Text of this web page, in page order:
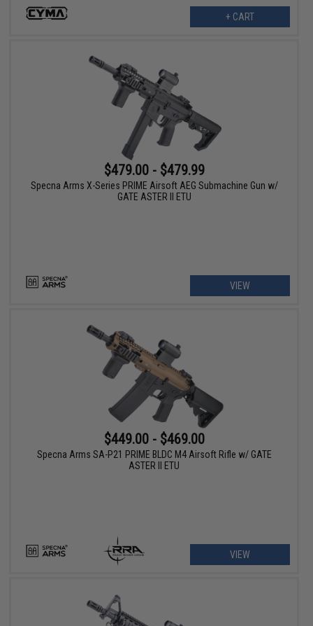
+ CART
$479.00 - $479.99
Specna Arms X-Series PRIME Airsoft AEG Submachine Gun w/
GATE ASTER II ETU
VIEW
$449.00 - $469.00
Specna Arms SA-P21 PRIME BLDC M4 Airsoft Rifle w/ GATE
ASTER II ETU
VIEW